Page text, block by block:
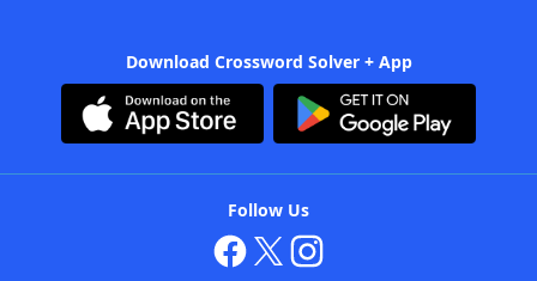
Download Crossword Solver + App
Follow Us